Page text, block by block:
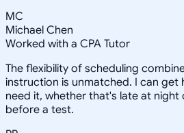
MC
Michael Chen
Worked with a CPA Tutor
The flexibility of scheduling
instruction is unmatched. I can get
need it, whether that's late at night
before a test.